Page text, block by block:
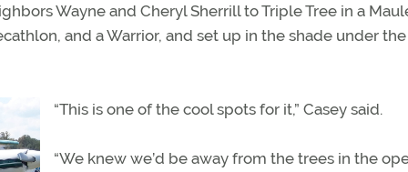
Wayne and Cheryl Sherrill to Triple Tree in a
and a Warrior, and set up in the shade under
“This is one of the cool spots for it,” Casey said.
“We knew we’d be away from the trees in the